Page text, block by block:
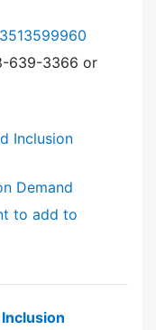
639-3366 or
Inclusion
Demand
to add to